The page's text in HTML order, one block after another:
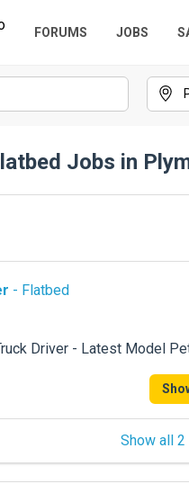
FORUMS JOBS
Jobs in
- Flatbed
Driver - Latest Model
Show all